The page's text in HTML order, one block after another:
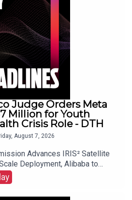
Judge Orders Meta
Million for Youth
Crisis Role - DTH
August 7, 2026
Advances IRIS² Satellite
Deployment, Alibaba to
Sharing Requirement for
Model, and Suno Implements
and Usage Policies.Link